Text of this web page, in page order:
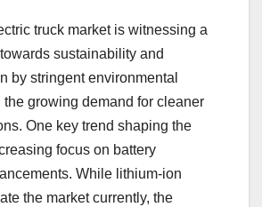
truck market is witnessing a
sustainability and
by stringent environmental
growing demand for cleaner
One key trend shaping the
focus on battery
While lithium-ion
the market currently, the